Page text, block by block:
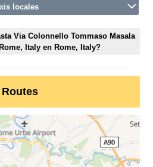
locales
Via Colonnello Tommaso Masala
Italy en Rome, Italy?
Routes